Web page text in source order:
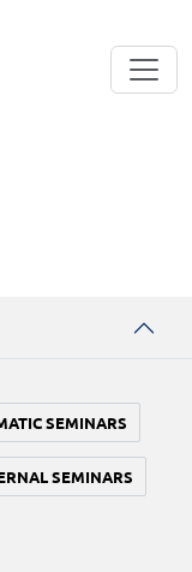
SEMINARS
SEMINARS